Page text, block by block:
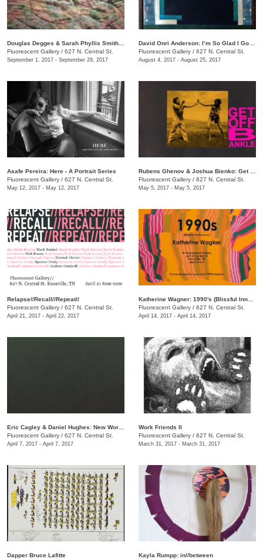
Fluorescent Gallery / 627 N. Central St.
September 1, 2017 - September 29, 2017
Fluorescent Gallery / 627 N. Central St.
August 4, 2017 - August 25, 2017
Asafe Pereira: Here - A Portrait Series
Fluorescent Gallery / 627 N. Central St.
May 12, 2017 - May 12, 2017
Fluorescent Gallery / 627 N. Central St.
May 5, 2017 - May 5, 2017
Relapse//Recall//Repeat//
Fluorescent Gallery / 627 N. Central St.
April 21, 2017 - April 22, 2017
Fluorescent Gallery / 627 N. Central St.
April 14, 2017 - April 14, 2017
Fluorescent Gallery / 627 N. Central St.
April 7, 2017 - April 7, 2017
Work Friends II
Fluorescent Gallery / 627 N. Central St.
March 31, 2017 - March 31, 2017
​Dapper Bruce Lafitte
Kayla Rumpp: in//between